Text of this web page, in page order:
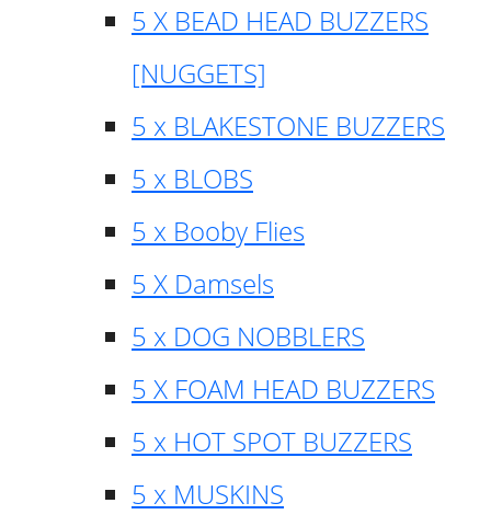
5 X BEAD HEAD BUZZERS
[NUGGETS]
5 x BLAKESTONE BUZZERS
5 x BLOBS
5 x Booby Flies
5 X Damsels
5 x DOG NOBBLERS
5 X FOAM HEAD BUZZERS
5 x HOT SPOT BUZZERS
5 x MUSKINS